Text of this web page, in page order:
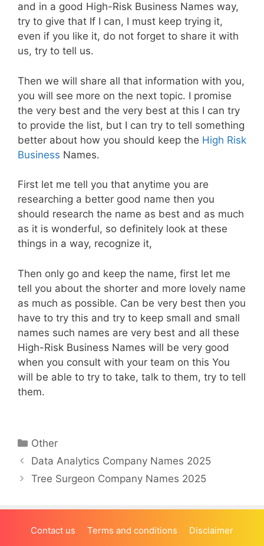
and in a good High-Risk Business Names way,
try to give that If I can, I must keep trying it,
even if you like it, do not forget to share it with
us, try to tell us.
Then we will share all that information with you,
you will see more on the next topic. I promise
the very best and the very best at this I can try
to provide the list, but I can try to tell something
better about how you should keep the High Risk
Business Names.
First let me tell you that anytime you are
researching a better good name then you
should research the name as best and as much
as it is wonderful, so definitely look at these
things in a way, recognize it,
Then only go and keep the name, first let me
tell you about the shorter and more lovely name
as much as possible. Can be very best then you
have to try this and try to keep small and small
names such names are very best and all these
High-Risk Business Names will be very good
when you consult with your team on this You
will be able to try to take, talk to them, try to tell
them.
Categories
Other
Data Analytics Company Names 2025
Tree Surgeon Company Names 2025
Contact us Terms and conditions
Disclaimer